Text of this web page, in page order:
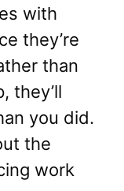
with
they’re
than
they’ll
you did.
the
work